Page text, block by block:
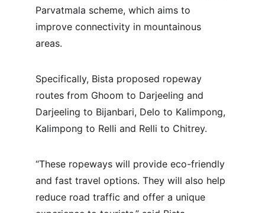
Parvatmala scheme, which aims to
improve connectivity in mountainous
areas.
Specifically, Bista proposed ropeway
routes from Ghoom to Darjeeling and
Darjeeling to Bijanbari, Delo to Kalimpong,
Kalimpong to Relli and Relli to Chitrey.
“These ropeways will provide eco-friendly
and fast travel options. They will also help
reduce road traffic and offer a unique